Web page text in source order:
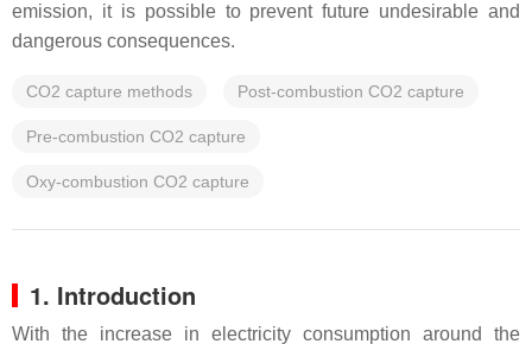
emission, it is possible to prevent future undesirable and
dangerous consequences.
CO2 capture methods Post-combustion CO2 capture
Pre-combustion CO2 capture
Oxy-combustion CO2 capture
1. Introduction
With the increase in electricity consumption around the